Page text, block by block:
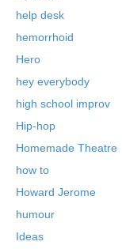
help desk
hemorrhoid
Hero
hey everybody
high school improv
Hip-hop
Homemade Theatre
how to
Howard Jerome
humour
Ideas